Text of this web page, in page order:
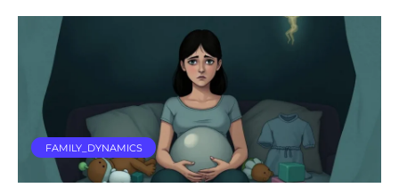
FAMILY_DYNAMICS